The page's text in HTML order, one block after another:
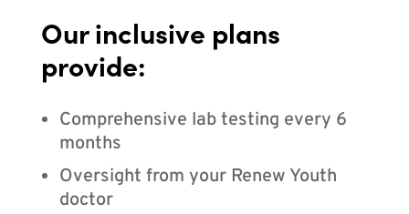
Our inclusive plans
provide:
Comprehensive lab testing every 6
months
Oversight from your Renew Youth
doctor